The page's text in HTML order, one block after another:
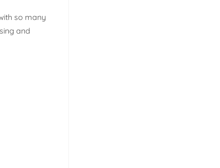
so many
and